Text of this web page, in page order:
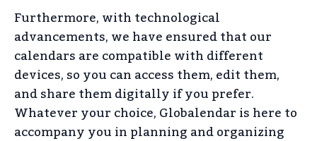
Furthermore, with technological
advancements, we have ensured that our
calendars are compatible with different
devices, so you can access them, edit them,
and share them digitally if you prefer.
Whatever your choice, Globalendar is here to
accompany you in planning and organizing